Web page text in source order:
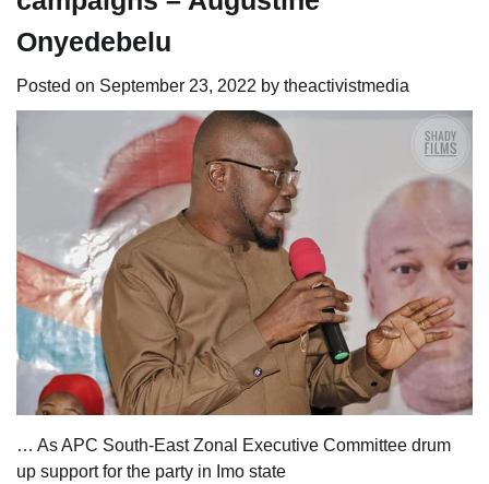
Onyedebelu
Posted on September 23, 2022 by theactivistmedia
… As APC South-East Zonal Executive Committee drum
up support for the party in Imo state